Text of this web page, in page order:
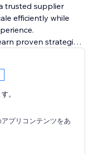
trusted supplier
efficiently while
proven strategies
and scale your
。
プリコンテンツをあ